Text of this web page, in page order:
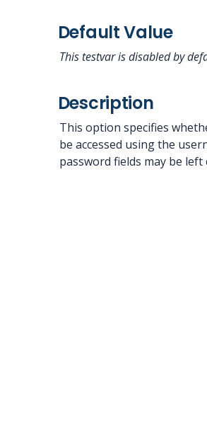
Default Value
This testvar is disabled by
Description
This option specifies
be accessed using the
password fields may be